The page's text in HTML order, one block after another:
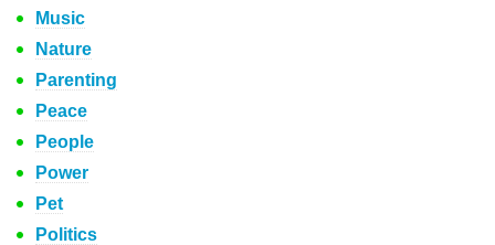
Music
Nature
Parenting
Peace
People
Power
Pet
Politics